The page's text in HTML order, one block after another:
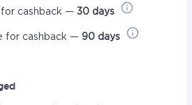
cashback — 30 days
for cashback — 90 days